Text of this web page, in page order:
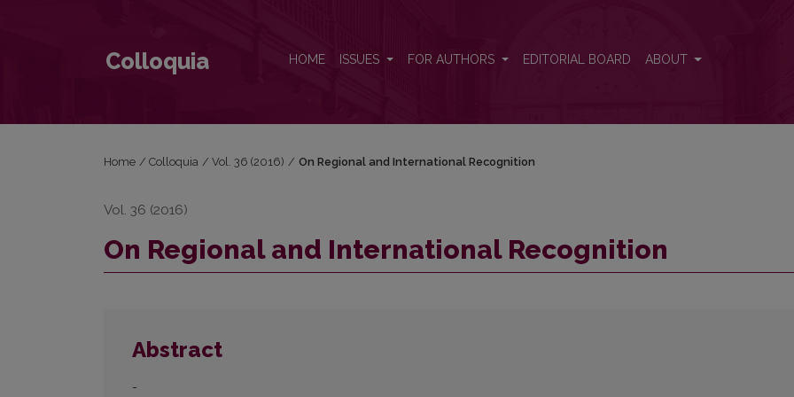
Colloquia HOME ISSUES FOR AUTHORS EDITORIAL BOARD ABOUT
Home / Colloquia / Vol. 36 (2016) / On Regional and International Recognition
Vol. 36 (2016)
On Regional and International Recognition
Abstract
-